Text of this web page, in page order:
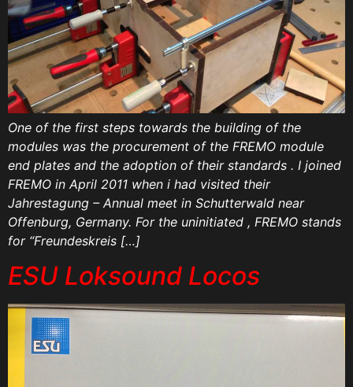
One of the first steps towards the building of the
modules was the procurement of the FREMO module
end plates and the adoption of their standards . I joined
FREMO in April 2011 when i had visited their
Jahrestagung – Annual meet in Schutterwald near
Offenburg, Germany. For the uninitiated , FREMO stands
for “Freundeskreis […]
ESU Loksound Locos